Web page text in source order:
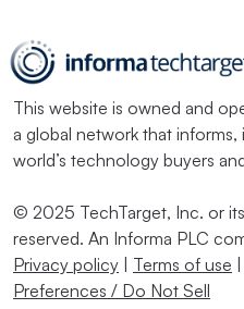
This website is owned and
a global network that
world’s technology buyers
© 2025 TechTarget, Inc. or its
reserved. An Informa PLC
Privacy policy
Terms of use
Preferences / Do Not Sell